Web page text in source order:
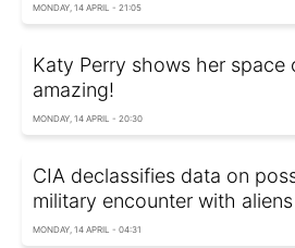
MONDAY, 14 APRIL - 21:05
Katy Perry shows her space
amazing!
MONDAY, 14 APRIL - 20:30
CIA declassifies data on
military encounter with aliens
MONDAY, 14 APRIL - 04:31